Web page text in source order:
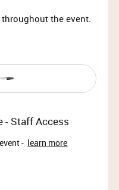
the event.
and celebrate
great pride in
last, to be loved and
- Staff Access
event - learn more